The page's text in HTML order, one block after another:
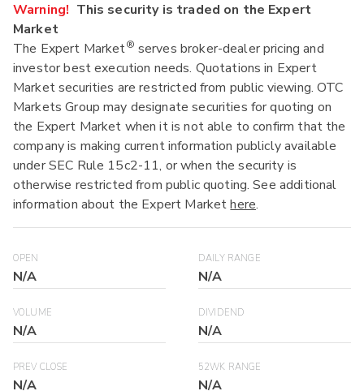
Warning! This security is traded on the Expert
Market
The Expert Market® serves broker-dealer pricing and
investor best execution needs. Quotations in Expert
Market securities are restricted from public viewing. OTC
Markets Group may designate securities for quoting on
the Expert Market when it is not able to confirm that the
company is making current information publicly available
under SEC Rule 15c2-11, or when the security is
otherwise restricted from public quoting. See additional
information about the Expert Markethere.
OPEN
N/A
DAILY RANGE
N/A
VOLUME
N/A
DIVIDEND
N/A
PREV CLOSE
N/A
52WK RANGE
N/A